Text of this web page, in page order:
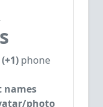
phone
names
photo